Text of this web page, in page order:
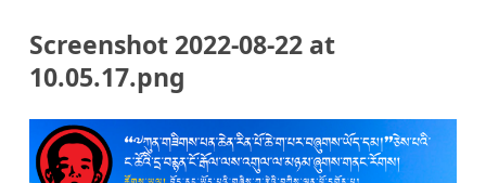
Screenshot 2022-08-22 at
10.05.17.png